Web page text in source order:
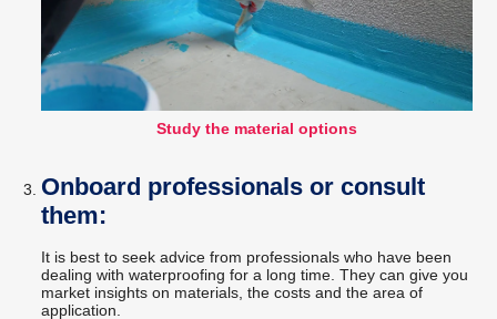
Study the material options
Onboard professionals or consult
them:
It is best to seek advice from professionals who have been
dealing with waterproofing for a long time. They can give you
market insights on materials, the costs and the area of
application.